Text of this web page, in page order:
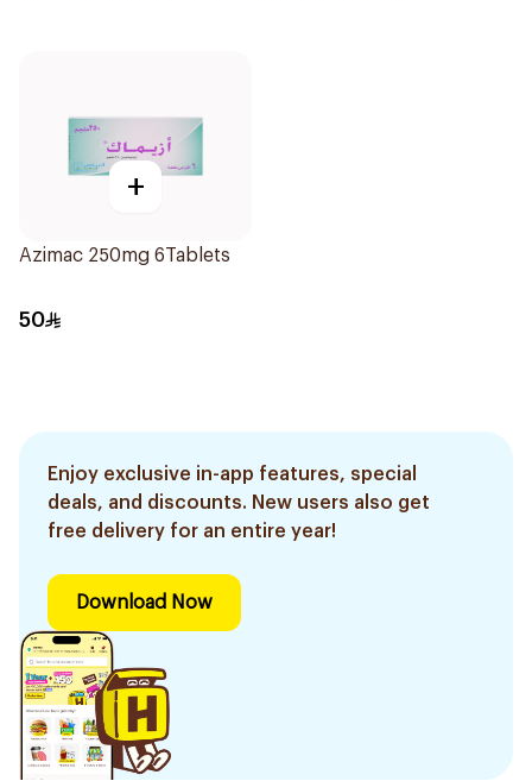
+
Azimac 250mg 6Tablets
50
Enjoy exclusive in-app features, special
deals, and discounts. New users also get
free delivery for an entire year!
Download Now